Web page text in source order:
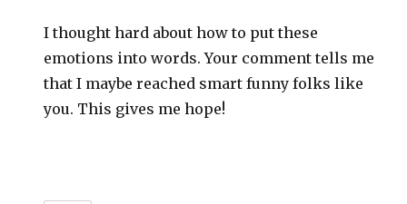
I thought hard about how to put these
emotions into words. Your comment tells me
that I maybe reached smart funny folks like
you. This gives me hope!